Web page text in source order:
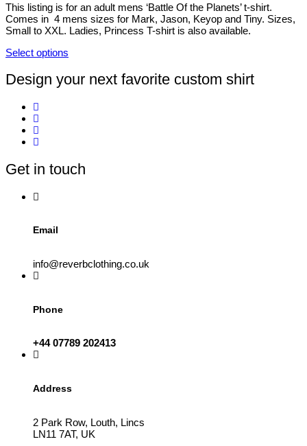
page
may
be
chosen
on
the
page
This listing is for an adult mens ‘Battle Of the Planets’ t-shirt.
Comes in 4 mens sizes for Mark, Jason, Keyop and Tiny. Sizes,
Small to XXL. Ladies, Princess T-shirt is also available.
Select options
product
has
variants.
options
may
chosen
product
Design your next favorite custom shirt
Get in touch
Email
info@reverbclothing.co.uk
Phone
+44 07789 202413
Address
2 Park Row, Louth, Lincs
LN11 7AT, UK